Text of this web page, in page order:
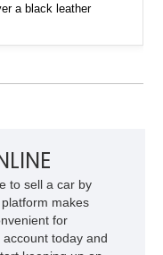
a black leather
desirable Night Edition,
to sell a car by
makes
for
today and